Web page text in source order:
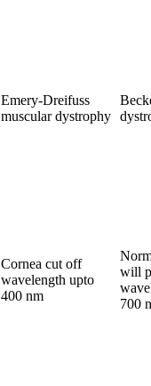
Emery-Dreifuss
muscular dystrophy
Cornea cut off
wavelength upto
400 nm
will
700